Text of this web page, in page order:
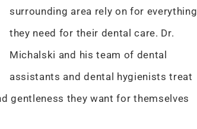
surrounding area rely on for everything
they need for their dental care. Dr.
Michalski and his team of dental
assistants and dental hygienists treat
gentleness they want for themselves